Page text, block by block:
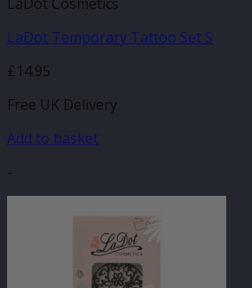
LaDot Temporary Tattoo Set S
£14.95
Free UK Delivery
Add to basket
-